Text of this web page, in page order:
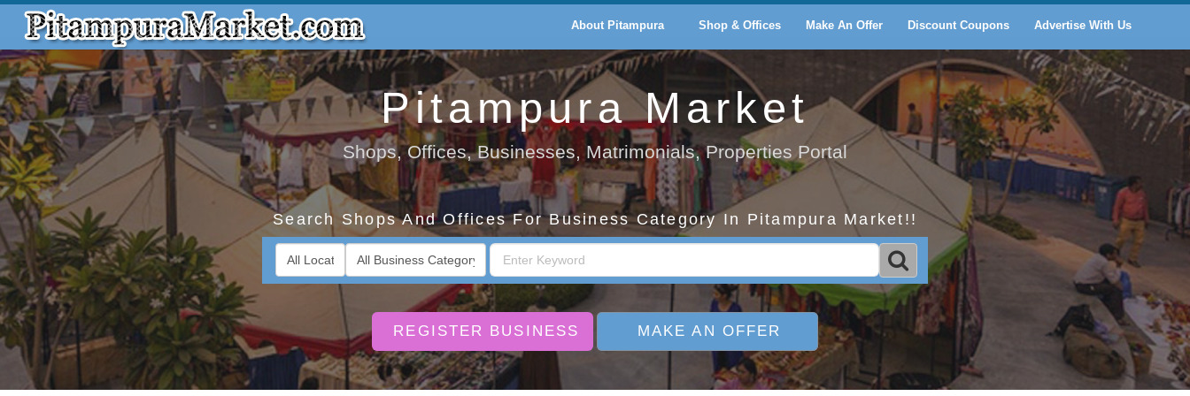
Pitampura Market
Shops, Offices, Businesses, Matrimonials, Properties Portal
Search Shops And Offices For Business Category In Pitampura Market!!
REGISTER BUSINESS MAKE AN OFFER
About Pitampura Shop & Offices Make An Offer Discount Coupons Advertise With Us